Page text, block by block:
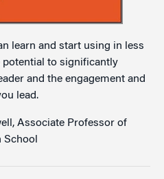
learn and start using in less
to significantly
and the engagement and
lead.
Associate Professor of
School